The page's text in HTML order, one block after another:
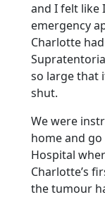
and I felt like
emergency
Charlotte
so large that
shut.
We were
home and go
Hospital
Charlotte’s
the tumour